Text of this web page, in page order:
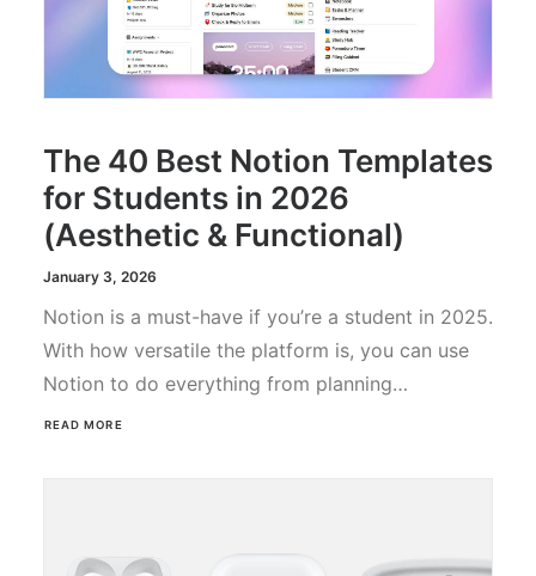
The 40 Best Notion Templates
for Students in 2026
(Aesthetic & Functional)
January 3, 2026
Notion is a must-have if you’re a student in 2025.
With how versatile the platform is, you can use
Notion to do everything from planning…
READ MORE